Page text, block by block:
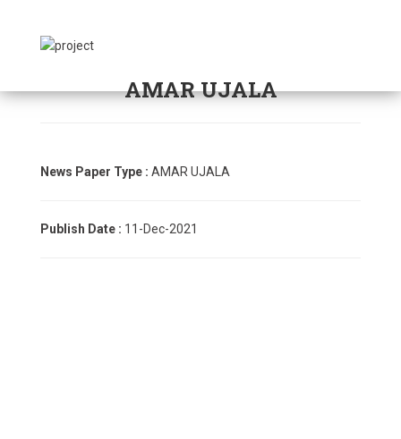
AMAR UJALA
News Paper Type : AMAR UJALA
Publish Date : 11-Dec-2021